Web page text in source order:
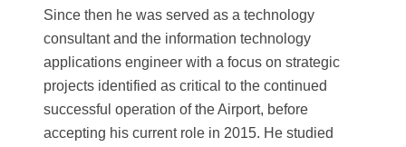
Since then he was served as a technology
consultant and the information technology
applications engineer with a focus on strategic
projects identified as critical to the continued
successful operation of the Airport, before
accepting his current role in 2015. He studied